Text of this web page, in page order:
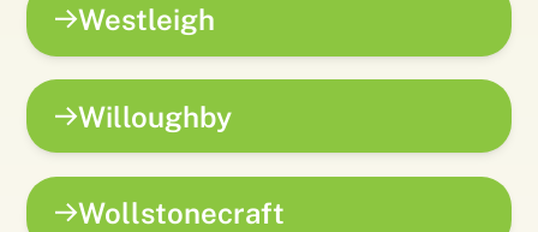
Westleigh
Willoughby
Wollstonecraft